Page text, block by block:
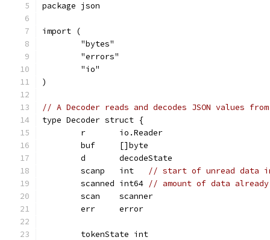
package json
import (
	"bytes"
	"errors"
	"io"
)
// A Decoder reads and decodes JSON values
type Decoder struct {
	r       io.Reader
	buf     []byte
	d       decodeState
	scanp   int
// start of unread data
	scanned int64
// amount of data already
	scan    scanner
	err     error
	tokenState int